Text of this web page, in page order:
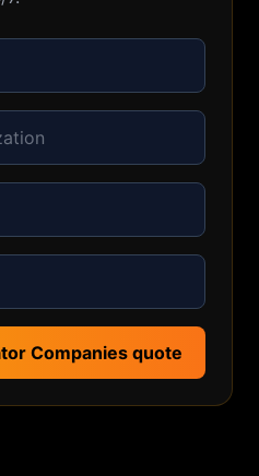
Companies quote